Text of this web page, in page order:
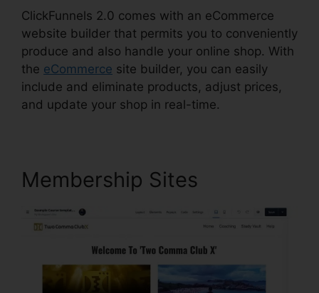
ClickFunnels 2.0 comes with an eCommerce
website builder that permits you to conveniently
produce and also handle your online shop. With
the eCommerce site builder, you can easily
include and eliminate products, adjust prices,
and update your shop in real-time.
Membership Sites